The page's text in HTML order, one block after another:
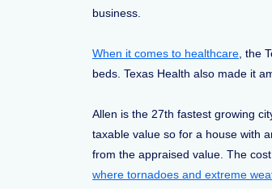
business.
When it comes to healthcare , the
beds. Texas Health also made it
Allen is the 27th fastest growing
taxable value so for a house with
from the appraised value. The
where tornadoes and extreme